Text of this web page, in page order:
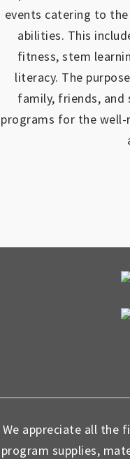
events catering to
abilities. This
fitness, stem
literacy. The
family, friends,
programs for the
We appreciate all the
program supplies,